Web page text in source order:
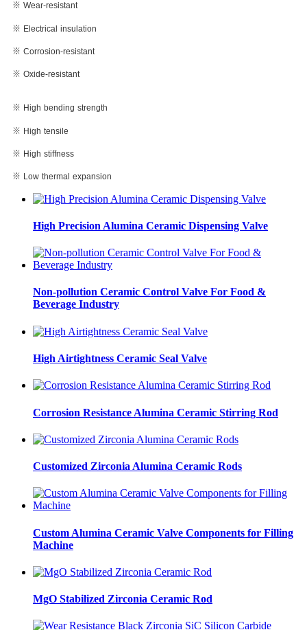
※ Wear-resistant
※ Electrical insulation
※ Corrosion-resistant
※ Oxide-resistant
※ High bending strength
※ High tensile
※ High stiffness
※ Low thermal expansion
High Precision Alumina Ceramic Dispensing Valve
Non-pollution Ceramic Control Valve For Food &
Beverage Industry
High Airtightness Ceramic Seal Valve
Corrosion Resistance Alumina Ceramic Stirring Rod
Customized Zirconia Alumina Ceramic Rods
Custom Alumina Ceramic Valve Components for Filling
Machine
MgO Stabilized Zirconia Ceramic Rod